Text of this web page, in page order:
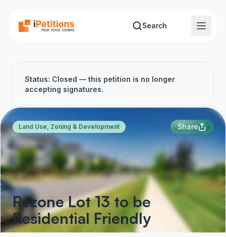
Search
Status: Closed — this petition is no longer
accepting signatures.
Land Use, Zoning & Development Share
Rezone Lot 13 to be
Residential Friendly